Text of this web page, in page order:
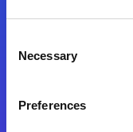
Selection
Necessary
Preferences
Folgen Sie uns